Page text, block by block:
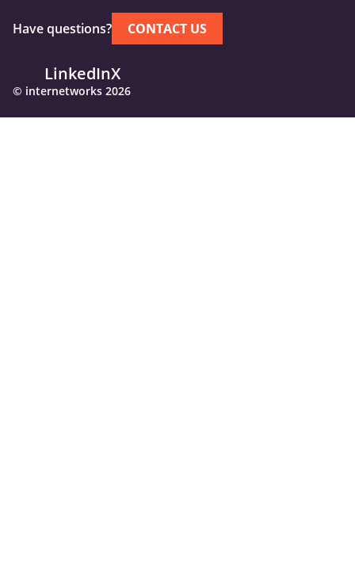
© internetworks 2026
LinkedInX
Have questions? CONTACT US